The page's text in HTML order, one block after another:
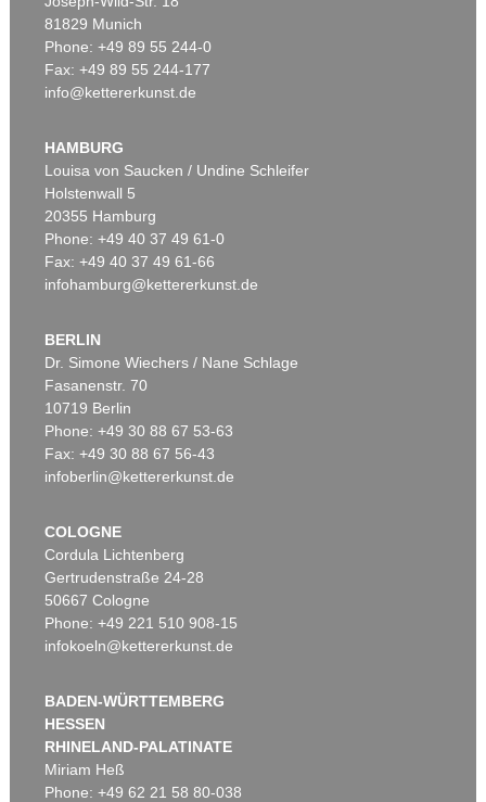
81829 Munich
Phone: +49 89 55 244-0
Fax: +49 89 55 244-177
info@kettererkunst.de
HAMBURG
Louisa von Saucken / Undine Schleifer
Holstenwall 5
20355 Hamburg
Phone: +49 40 37 49 61-0
Fax: +49 40 37 49 61-66
infohamburg@kettererkunst.de
BERLIN
Dr. Simone Wiechers / Nane Schlage
Fasanenstr. 70
10719 Berlin
Phone: +49 30 88 67 53-63
Fax: +49 30 88 67 56-43
infoberlin@kettererkunst.de
COLOGNE
Cordula Lichtenberg
Gertrudenstraße 24-28
50667 Cologne
Phone: +49 221 510 908-15
infokoeln@kettererkunst.de
BADEN-WÜRTTEMBERG
HESSEN
RHINELAND-PALATINATE
Miriam Heß
Phone: +49 62 21 58 80-038